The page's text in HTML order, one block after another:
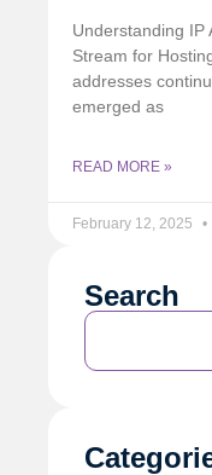
Understanding IP
Stream for
addresses
emerged as
READ MORE »
February 12, 2025
Search